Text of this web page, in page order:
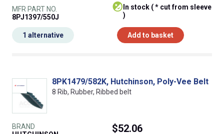
MFR PART NO.
8PJ1397/550J
)
Add to basket
1 alternative
8PK1479/582K, Hutchinson, Poly-Vee Belt
8 Rib, Rubber, Ribbed belt
BRAND
$52.06